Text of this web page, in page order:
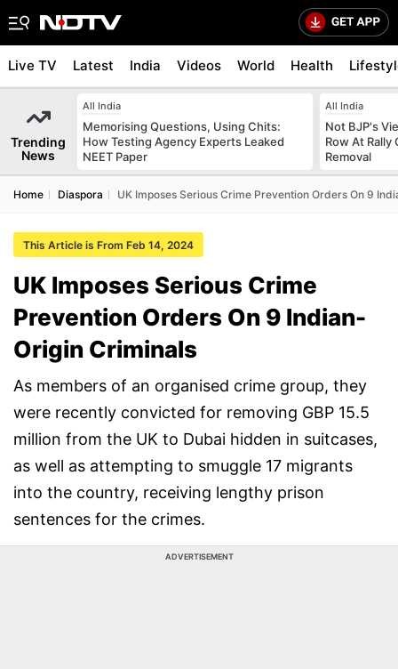
Live TV Latest India Videos World Health
Trending
News
All India
Memorising Questions, Using Chits:
How Testing Agency Experts Leaked
NEET Paper
All India
Not BJP's
Row At Rally
Removal
Home Diaspora UK Imposes Serious Crime Prevention Orders On 9
This Article is From Feb 14, 2024
UK Imposes Serious Crime
Prevention Orders On 9 Indian-
Origin Criminals
As members of an organised crime group, they
were recently convicted for removing GBP 15.5
million from the UK to Dubai hidden in suitcases,
as well as attempting to smuggle 17 migrants
into the country, receiving lengthy prison
sentences for the crimes.
ADVERTISEMENT